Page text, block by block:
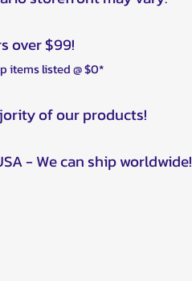
over $99!
items listed @ $0*
of our products!
- We can ship worldwide!